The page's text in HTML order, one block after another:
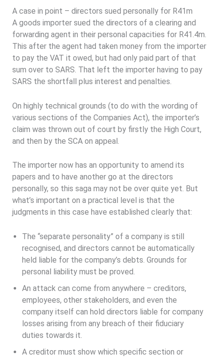
A case in point – directors sued personally for R41m
A goods importer sued the directors of a clearing and
forwarding agent in their personal capacities for R41.4m.
This after the agent had taken money from the importer
to pay the VAT it owed, but had only paid part of that
sum over to SARS. That left the importer having to pay
SARS the shortfall plus interest and penalties.
On highly technical grounds (to do with the wording of
various sections of the Companies Act), the importer’s
claim was thrown out of court by firstly the High Court,
and then by the SCA on appeal.
The importer now has an opportunity to amend its
papers and to have another go at the directors
personally, so this saga may not be over quite yet. But
what’s important on a practical level is that the
judgments in this case have established clearly that:
The “separate personality” of a company is still
recognised, and directors cannot be automatically
held liable for the company’s debts. Grounds for
personal liability must be proved.
An attack can come from anywhere – creditors,
employees, other stakeholders, and even the
company itself can hold directors liable for company
losses arising from any breach of their fiduciary
duties towards it.
A creditor must show which specific section or